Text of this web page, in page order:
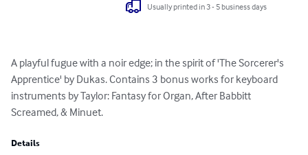
Usually printed in 3 - 5 business days
A playful fugue with a noir edge; in the spirit of 'The Sorcerer's
Apprentice' by Dukas. Contains 3 bonus works for keyboard
instruments by Taylor: Fantasy for Organ, After Babbitt
Screamed, & Minuet.
Details